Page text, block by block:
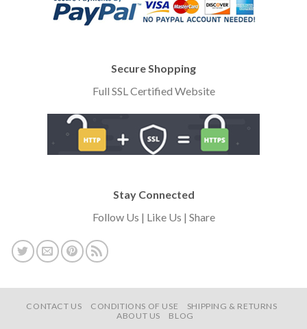
Secure Shopping
Full SSL Certified Website
Stay Connected
Follow Us | Like Us | Share
CONTACT US CONDITIONS OF USE
SHIPPING & RETURNS
ABOUT US
BLOG